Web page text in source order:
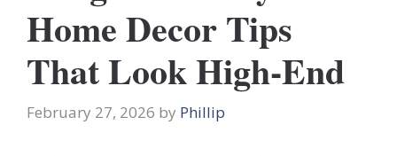
Home Decor Tips
That Look High-End
February 27, 2026 by Phillip